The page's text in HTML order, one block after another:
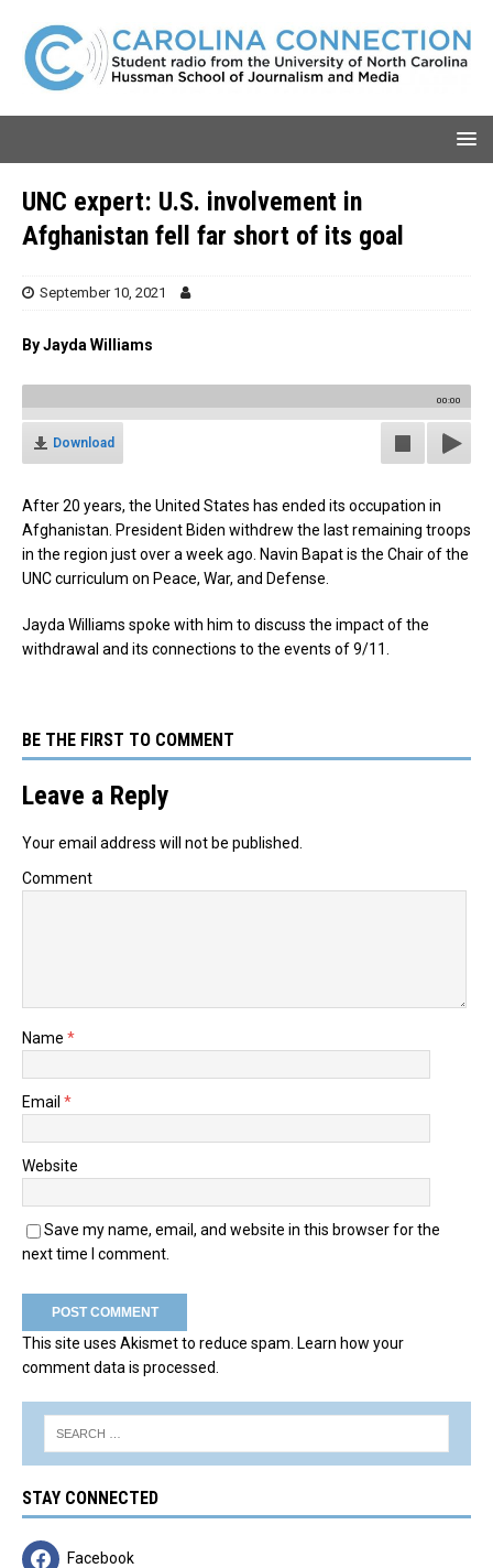
UNC expert: U.S. involvement in
Afghanistan fell far short of its goal
September 10, 2021
By Jayda Williams
00:00
Download
After 20 years, the United States has ended its occupation in
Afghanistan. President Biden withdrew the last remaining troops
in the region just over a week ago. Navin Bapat is the Chair of the
UNC curriculum on Peace, War, and Defense.
Jayda Williams spoke with him to discuss the impact of the
withdrawal and its connections to the events of 9/11.
BE THE FIRST TO COMMENT
Leave a Reply
Your email address will not be published.
Comment
Name *
Email *
Website
Save my name, email, and website in this browser for the
next time I comment.
This site uses Akismet to reduce spam. Learn how your
comment data is processed.
STAY CONNECTED
Facebook